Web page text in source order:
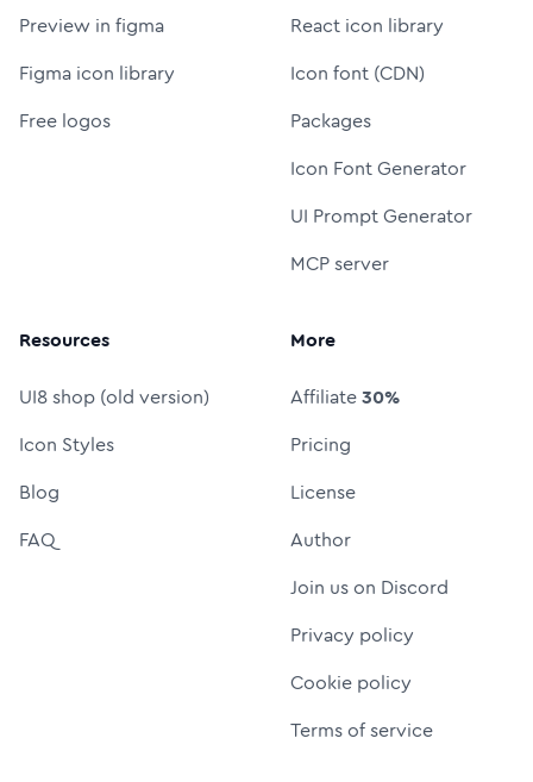
Preview in figma
Figma icon library
Free logos
React icon library
Icon font (CDN)
Packages
Icon Font Generator
UI Prompt Generator
MCP server
Resources
UI8 shop (old version)
Icon Styles
Blog
FAQ
More
Affiliate30%
Pricing
License
Author
Join us on Discord
Privacy policy
Cookie policy
Terms of service